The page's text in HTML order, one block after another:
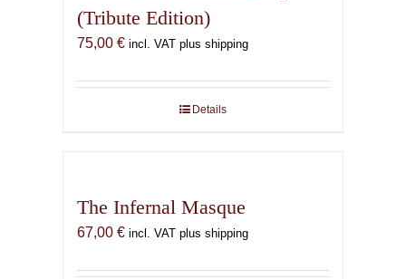
(Tribute Edition)
75,00 € incl. VAT plus shipping
Details
The Infernal Masque
67,00 € incl. VAT plus shipping